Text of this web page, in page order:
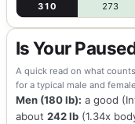
310 273
Is Your
A quick read on what
for a typical male and
Men (180 lb): a good
about 242 lb(1.34x